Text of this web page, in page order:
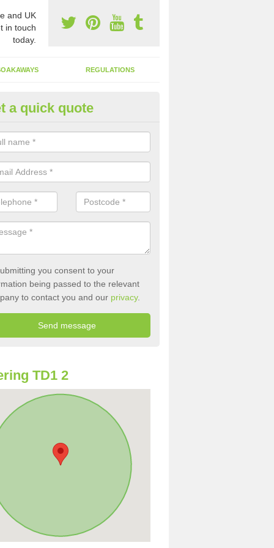
and UK
in touch
today.
REGULATIONS
of Emptying a Tank in
is not always a set price for the emptying of a septic tank as each
size and requires different treatments.
a quick quote
you consent to your
being passed to the relevant
to contact you and our privacy.
TD1 2